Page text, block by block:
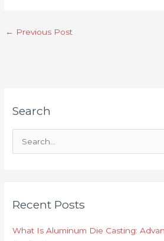
← Previous Post
Search
c
Recent Posts
What Is Aluminum Die Casting: